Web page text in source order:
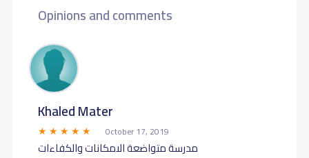
Opinions and comments
Khaled Mater
October 17, 2019
مدرسة متواضعة الامكانات والكفاءات